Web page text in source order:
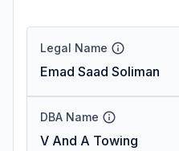
Legal Name
Emad Saad Soliman
DBA Name
V And A Towing